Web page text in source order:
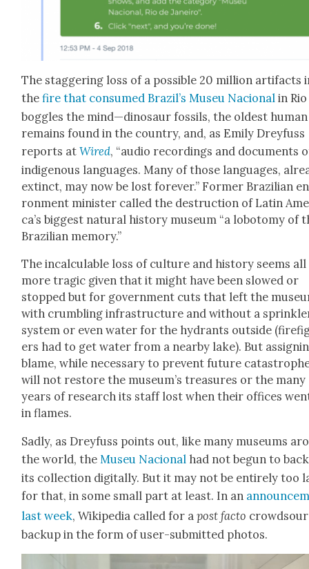
The stag­ger­ing loss of a pos­si­ble 20 mil­lion arti­facts
thefire that con­sumed Brazil’s Museu Nacional in Rio
bog­gles the mind—dinosaur fos­sils, the old­est human
remains found in the coun­try, and, as Emi­ly Drey­fuss
reports atWired, “audio record­ings and doc­u­ments
indige­nous lan­guages. Many of those lan­guages,
extinct, may now be lost for­ev­er.” For­mer Brazil­ian
ron­ment min­is­ter called the destruc­tion of Latin
ca’s biggest nat­ur­al his­to­ry muse­um “a lobot­o­my of
Brazil­ian mem­o­ry.”
The incal­cu­la­ble loss of cul­ture and his­to­ry seems
more trag­ic giv­en that it might have been slowed or
stopped but for gov­ern­ment cuts that left the
with crum­bling infra­struc­ture and with­out a
sys­tem or even water for the hydrants out­side
ers had to get water from a near­by lake). But
blame, while nec­es­sary to pre­vent future
will not restore the museum’s trea­sures or the many
years of research its staff lost when their offices
in flames.
Sad­ly, as Drey­fuss points out, like many muse­ums
the world, the Museu Nacional had not begun to
its col­lec­tion dig­i­tal­ly. But it may not be entire­ly too
for that, in some small part at least. In an
last week, Wikipedia called for apost fac­to
back­up in the form of user-sub­mit­ted pho­tos.